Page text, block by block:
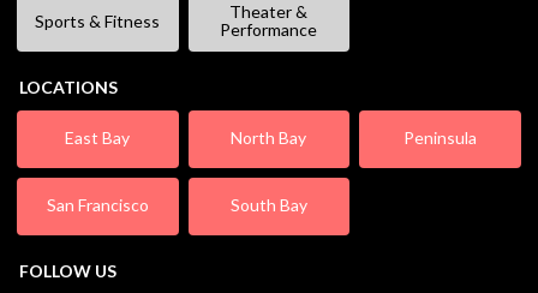
Sports & Fitness
Theater &
Performance
LOCATIONS
East Bay North Bay Peninsula
San Francisco South Bay
FOLLOW US